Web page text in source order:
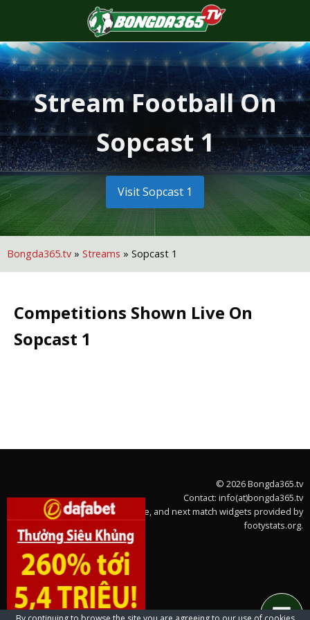
Stream Football On
Sopcast 1
Visit Sopcast 1
Bongda365.tv » Streams » Sopcast 1
Competitions Shown Live On
Sopcast 1
© 2026 Bongda365.tv
Contact: info(at)bongda365.tv
Team stats, league table, and next match widgets provided by
footystats.org.